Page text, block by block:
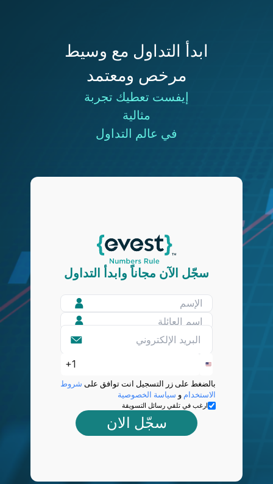
ابدأ التداول مع وسيط
مرخص ومعتمد
إيفست تعطيك تجربة
مثالية
في عالم التداول
سجّل الآن مجاناً وابدأ التداول
بالضغط على زر التسجيل انت توافق على شروط
الاستخدام و سياسة الخصوصية
ارغب في تلقي رسائل التسويقة
سجّل الان